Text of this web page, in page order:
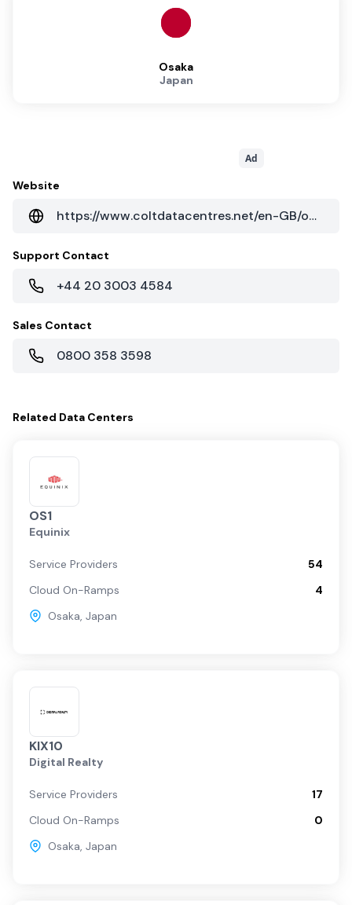
Osaka
Japan
Ad
Website
https://www.coltdatacentres.net/en-GB/our-locations/data-centre-locations-asia/osaka
Support Contact
+44 20 3003 4584
Sales Contact
0800 358 3598
Related Data Centers
OS1
Equinix
Service Providers
54
Cloud On-Ramps
4
Osaka, Japan
KIX10
Digital Realty
Service Providers
17
Cloud On-Ramps
0
Osaka, Japan